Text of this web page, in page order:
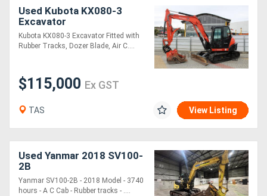
Used Kubota KX080-3
Excavator
Kubota KX080-3 Excavator Fitted with
Rubber Tracks, Dozer Blade, Air C....
$115,000 Ex GST
TAS View Listing
Used Yanmar 2018 SV100-
2B
Yanmar SV100-2B - 2018 Model - 3740
hours - A C Cab - Rubber tracks - ....